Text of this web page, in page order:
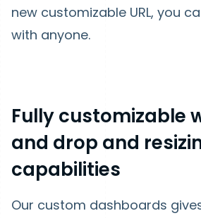
new customizable URL, you
with anyone.
Fully customizable
and drop and
capabilities
Our custom dashboards